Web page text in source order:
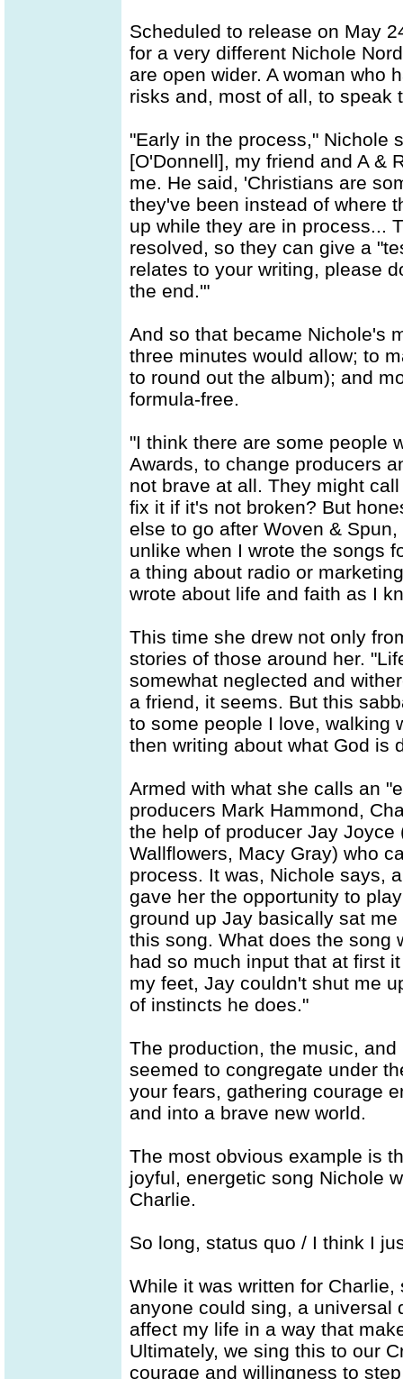
Scheduled to release on May
for a very different Nichole
are open wider. A woman who
risks and, most of all, to speak
"Early in the process," Nichole
[O'Donnell], my friend and A &
me. He said, 'Christians are
they've been instead of where
up while they are in process...
resolved, so they can give a
relates to your writing, please
the end.'"
And so that became Nichole's
three minutes would allow; to
to round out the album); and
formula-free.
"I think there are some people
Awards, to change producers
not brave at all. They might
fix it if it's not broken? But
else to go after Woven &
unlike when I wrote the songs
a thing about radio or
wrote about life and faith as I
This time she drew not only
stories of those around her.
somewhat neglected and
a friend, it seems. But this
to some people I love, walking
then writing about what God is
Armed with what she calls an
producers Mark Hammond,
the help of producer Jay
Wallflowers, Macy Gray) who
process. It was, Nichole says,
gave her the opportunity to
ground up Jay basically sat
this song. What does the song
had so much input that at first
my feet, Jay couldn't shut me
of instincts he does."
The production, the music,
seemed to congregate under
your fears, gathering courage
and into a brave new world.
The most obvious example is
joyful, energetic song Nichole
Charlie.
So long, status quo / I think I
While it was written for
anyone could sing, a universal
affect my life in a way that
Ultimately, we sing this to our
courage and willingness to